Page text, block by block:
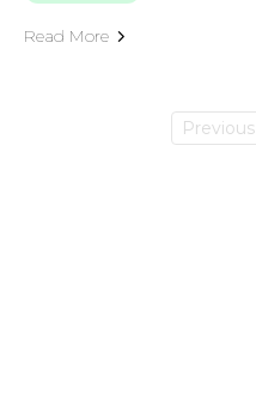
Read More
Previous